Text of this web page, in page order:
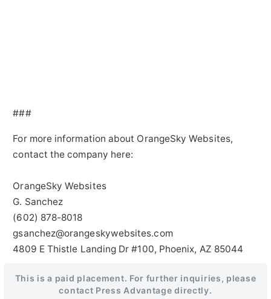
###
For more information about OrangeSky Websites,
contact the company here:
OrangeSky Websites
G. Sanchez
(602) 878-8018
gsanchez@orangeskywebsites.com
4809 E Thistle Landing Dr #100, Phoenix, AZ 85044
This is a paid placement. For further inquiries, please
contact Press Advantage directly.